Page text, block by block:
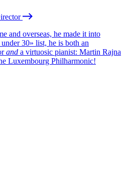
and overseas, he made it into
under 30» list, he is both an
and a virtuosic pianist: Martin Rajna
Luxembourg Philharmonic!